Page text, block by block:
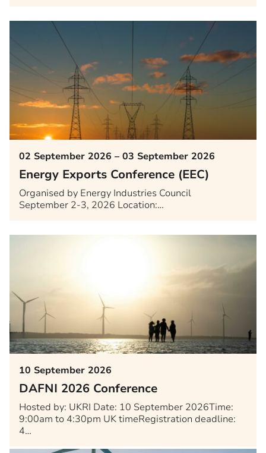
02 September 2026 – 03 September 2026
Energy Exports Conference (EEC)
Organised by Energy Industries Council
September 2-3, 2026 Location:…
10 September 2026
DAFNI 2026 Conference
Hosted by: UKRI Date: 10 September 2026Time:
9:00am to 4:30pm UK timeRegistration deadline:
4…